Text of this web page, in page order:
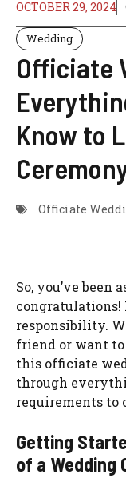
OCTOBER 29, 2024
Wedding
Officiate
Know to
Officiate
So, you’ve
congratulations!
responsibility.
friend or want
this officiate
through
requirements to
Getting
of a Wedding